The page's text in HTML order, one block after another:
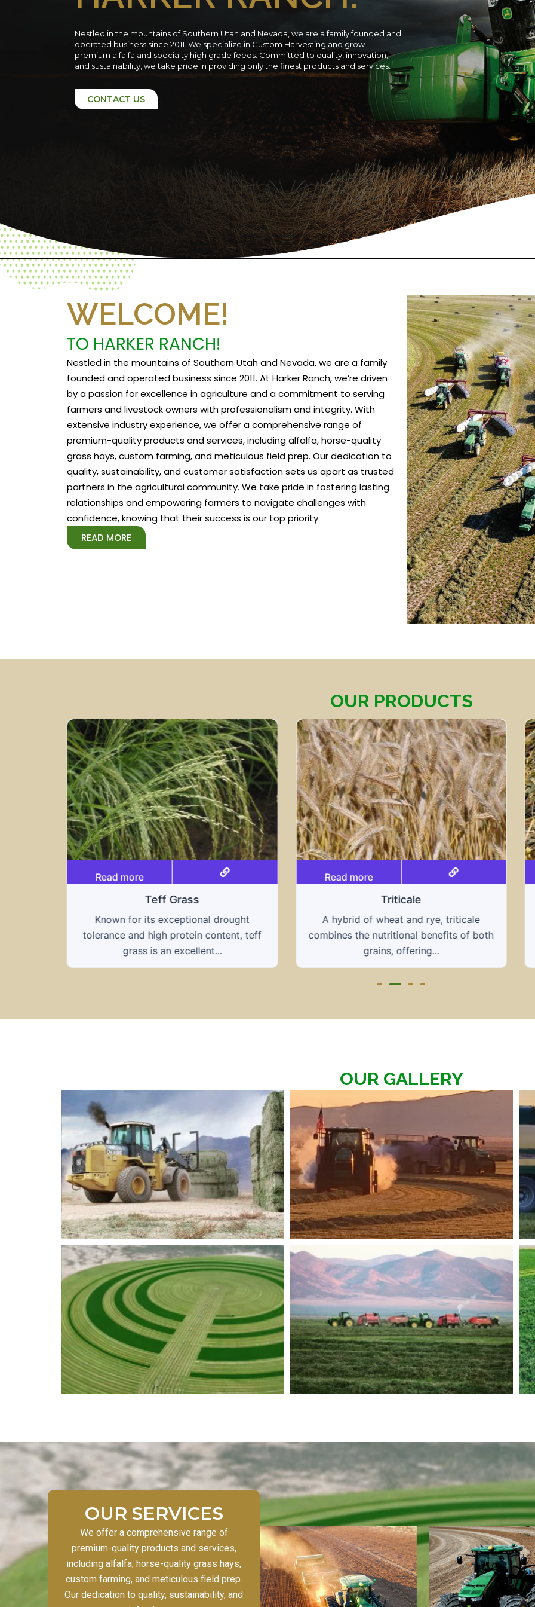
Nestled in the mountains of Southern Utah and Nevada, we are a family founded and
operated business since 2011. We specialize in Custom Harvesting and grow
premium alfalfa and specialty high grade feeds. Committed to quality, innovation,
and sustainability, we take pride in providing only the finest products and services.
CONTACT US
WELCOME!
TO HARKER RANCH!
Nestled in the mountains of Southern Utah and Nevada, we are a family
founded and operated business since 2011. At Harker Ranch, we’re driven
by a passion for excellence in agriculture and a commitment to serving
farmers and livestock owners with professionalism and integrity. With
extensive industry experience, we offer a comprehensive range of
premium-quality products and services, including alfalfa, horse-quality
grass hays, custom farming, and meticulous field prep. Our dedication to
quality, sustainability, and customer satisfaction sets us apart as trusted
partners in the agricultural community. We take pride in fostering lasting
relationships and empowering farmers to navigate challenges with
confidence, knowing that their success is our top priority.
READ MORE
OUR PRODUCTS
Read more
Triticale
A hybrid of wheat and rye, triticale
combines the nutritional benefits of both
grains, offering...
Read more
Grain hays
Our grain hays offer a blend of essential
grains, providing a nutritious and energy-
rich feed...
OUR GALLERY
OUR SERVICES
We offer a comprehensive range of
premium-quality products and services,